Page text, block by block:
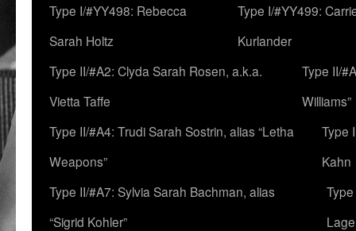
Type I/#YY498: Rebecca
Sarah Holtz
Type I/#YY499:
Kurlander
Type II/#A2: Clyda Sarah Rosen, a.k.a.
Vietta Taffe
Type II/
Williams”
Type II/#A4: Trudi Sarah Sostrin, alias “Letha
Weapons”
Type
Kahn
Type II/#A7: Sylvia Sarah Bachman, alias
“Sigrid Kohler”